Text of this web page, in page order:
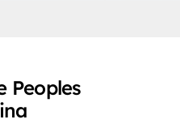
Peoples